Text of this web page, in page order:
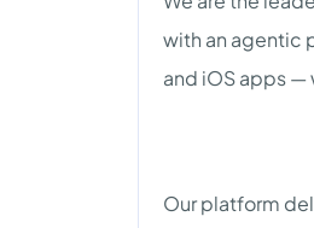
with an agentic
and iOS apps —
Our platform